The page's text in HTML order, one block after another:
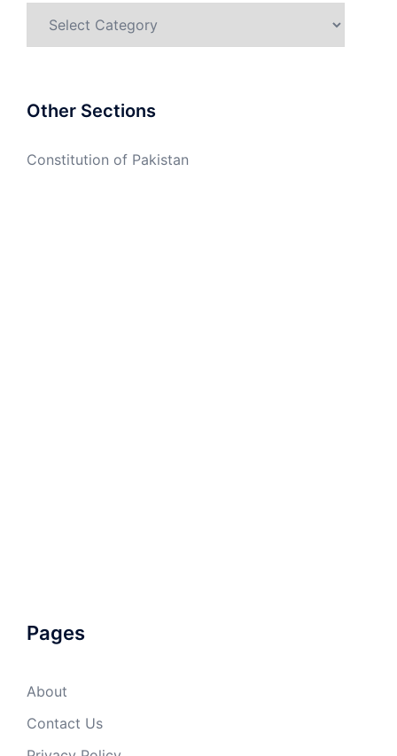
Other Sections
Constitution of Pakistan
Pages
About
Contact Us